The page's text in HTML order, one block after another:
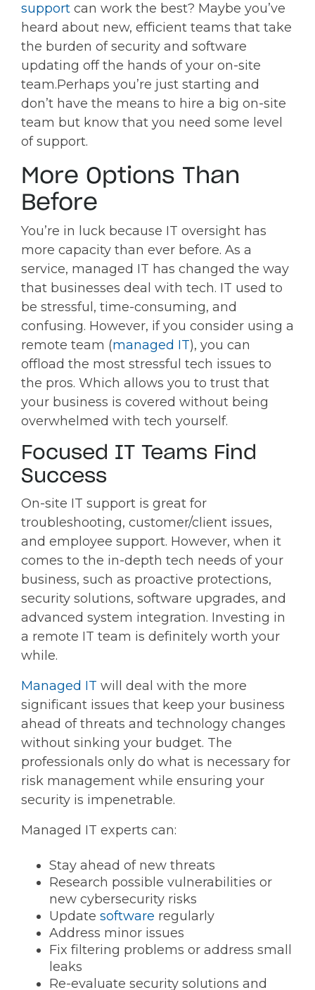
support can work the best? Maybe you’ve
heard about new, efficient teams that take
the burden of security and software
updating off the hands of your on-site
team.Perhaps you’re just starting and
don’t have the means to hire a big on-site
team but know that you need some level
of support.
More Options Than
Before
You’re in luck because IT oversight has
more capacity than ever before. As a
service, managed IT has changed the way
that businesses deal with tech. IT used to
be stressful, time-consuming, and
confusing. However, if you consider using a
remote team (managed IT), you can
offload the most stressful tech issues to
the pros. Which allows you to trust that
your business is covered without being
overwhelmed with tech yourself.
Focused IT Teams Find
Success
On-site IT support is great for
troubleshooting, customer/client issues,
and employee support. However, when it
comes to the in-depth tech needs of your
business, such as proactive protections,
security solutions, software upgrades, and
advanced system integration. Investing in
a remote IT team is definitely worth your
while.
Managed IT will deal with the more
significant issues that keep your business
ahead of threats and technology changes
without sinking your budget. The
professionals only do what is necessary for
risk management while ensuring your
security is impenetrable.
Managed IT experts can:
Stay ahead of new threats
Research possible vulnerabilities or
new cybersecurity risks
Update software regularly
Address minor issues
Fix filtering problems or address small
leaks
Re-evaluate security solutions and